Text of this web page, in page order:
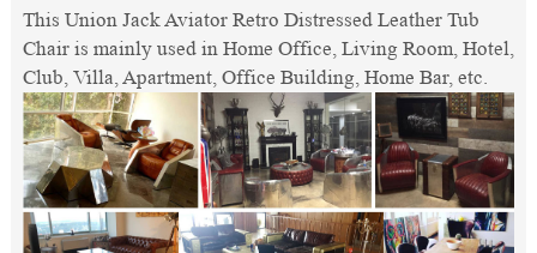
This Union Jack Aviator Retro Distressed Leather Tub
Chair is mainly used in Home Office, Living Room, Hotel,
Club, Villa, Apartment, Office Building, Home Bar, etc.